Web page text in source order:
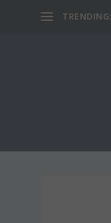
TRENDING: